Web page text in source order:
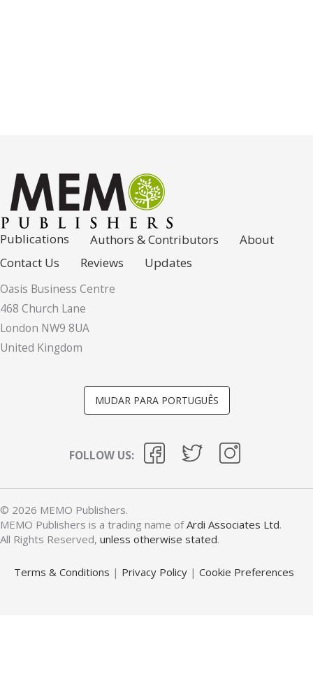
Publications Authors & Contributors
About
Contact Us
Reviews Updates
Oasis Business Centre
468 Church Lane
London NW9 8UA
United Kingdom
MUDAR PARA PORTUGUÊS
FOLLOW US:
© 2026 MEMO Publishers.
MEMO Publishers is a trading name ofArdi Associates Ltd.
All Rights Reserved, unless otherwise stated.
Terms & Conditions | Privacy Policy | Cookie Preferences